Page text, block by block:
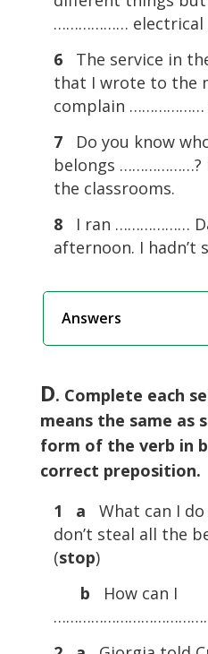
……………… electrical
6
The service in
that I wrote to the
complain ………………
7
Do you know
belongs ………………?
the classrooms.
8
I ran ………………
afternoon. I hadn’t
Answers
D. Complete each
means the same as
form of the verb in
correct preposition.
1 a
What can I
don’t steal all the
(stop)
b How can I